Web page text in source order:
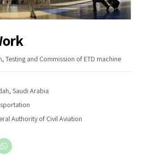
Testing and Commission of ETD machine
Saudi Arabia
Authority of Civil Aviation